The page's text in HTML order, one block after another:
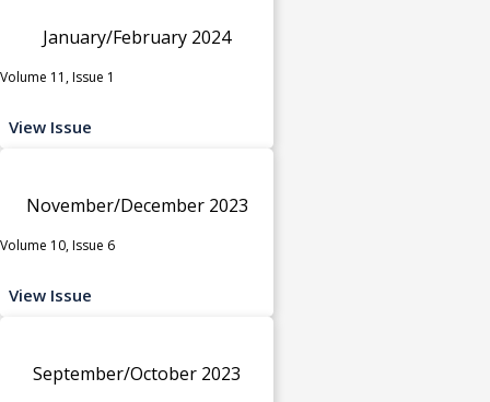
January/February 2024
Volume 11, Issue 1
View Issue
November/December 2023
Volume 10, Issue 6
View Issue
September/October 2023